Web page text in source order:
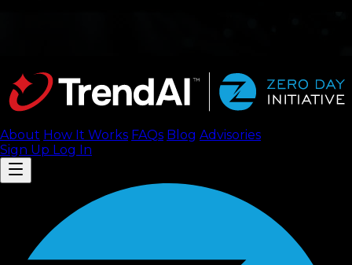
About How It Works FAQs Blog Advisories
Sign Up Log In